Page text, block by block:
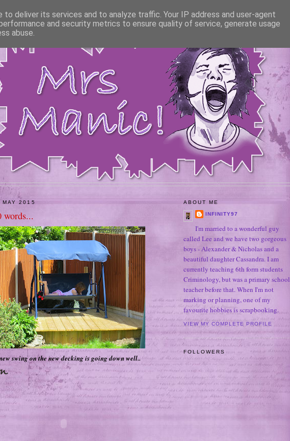
MAY 2015
words...
swing on the new decking is going down well..
ABOUT ME
INFINITY97
I'm married to a wonderful guy
called Lee and we have two gorgeous
boys - Alexander & Nicholas and a
beautiful daughter Cassandra. I am
currently teaching 6th form students
Criminology, but was a primary school
teacher before that. When I'm not
marking or planning, one of my
favourite hobbies is scrapbooking.
VIEW MY COMPLETE PROFILE
FOLLOWERS
deliver its services and to analyze traffic. Your IP address and user-agent
and security metrics to ensure quality of service, generate usage
abuse.